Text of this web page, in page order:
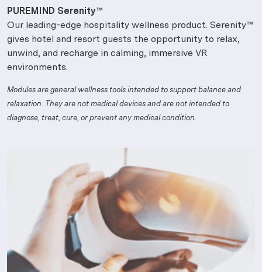
PUREMIND Serenity™
Our leading-edge hospitality wellness product. Serenity™
gives hotel and resort guests the opportunity to relax,
unwind, and recharge in calming, immersive VR
environments.
Modules are general wellness tools intended to support balance and
relaxation. They are not medical devices and are not intended to
diagnose, treat, cure, or prevent any medical condition.